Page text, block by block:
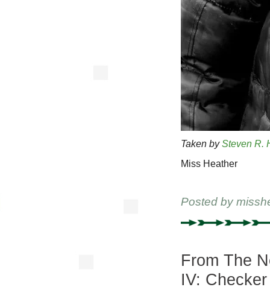
Taken bySteven R.
Miss Heather
Posted by
From The
IV: Checker